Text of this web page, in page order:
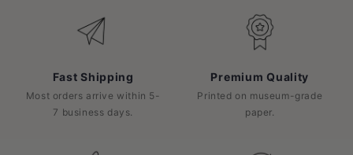
Fast Shipping
Most orders arrive within 5-
7 business days.
Premium Quality
Printed on museum-grade
paper.